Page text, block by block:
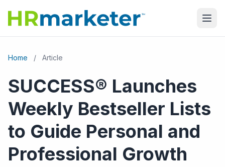
Home / Article
SUCCESS® Launches
Weekly Bestseller Lists
to Guide Personal and
Professional Growth